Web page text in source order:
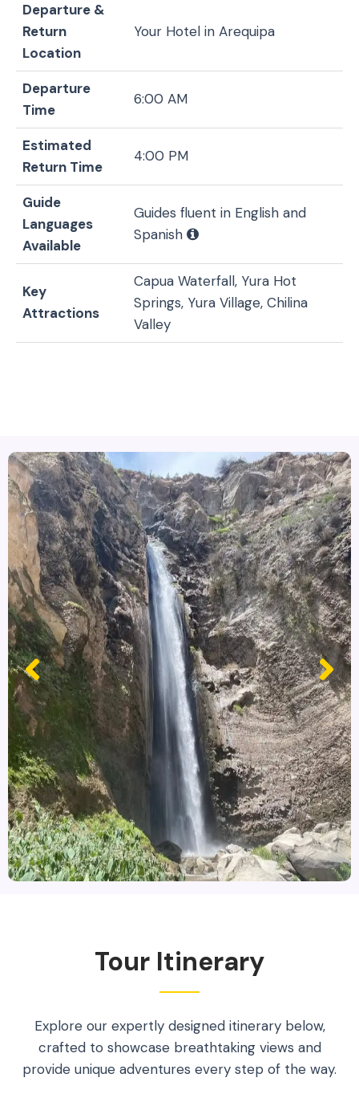
Departure &
Return
Location
Your Hotel in Arequipa
Departure
Time
6:00 AM
Estimated
Return Time
4:00 PM
Guide
Languages
Available
Guides fluent in English and
Spanish
Key
Attractions
Capua Waterfall, Yura Hot
Springs, Yura Village, Chilina
Valley
Tour Itinerary
Explore our expertly designed itinerary below,
crafted to showcase breathtaking views and
provide unique adventures every step of the way.